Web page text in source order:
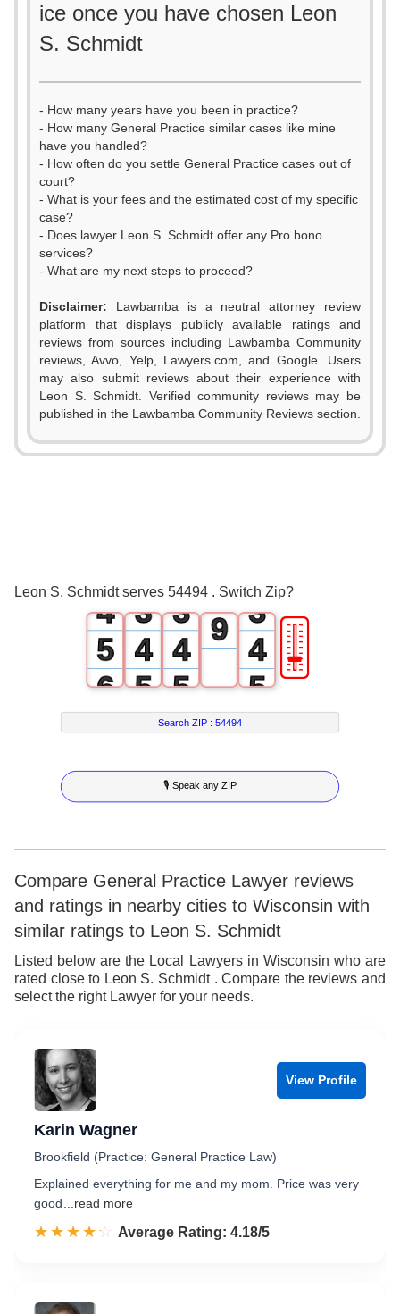
ice once you have chosen Leon
S. Schmidt
- How many years have you been in practice?
- How many General Practice similar cases like mine
have you handled?
- How often do you settle General Practice cases out of
court?
- What is your fees and the estimated cost of my specific
case?
- Does lawyer Leon S. Schmidt offer any Pro bono
services?
- What are my next steps to proceed?
Disclaimer: Lawbamba is a neutral attorney review
platform that displays publicly available ratings and
reviews from sources including Lawbamba Community
reviews, Avvo, Yelp, Lawyers.com, and Google. Users
may also submit reviews about their experience with
Leon S. Schmidt. Verified community reviews may be
published in the Lawbamba Community Reviews section.
Leon S. Schmidt serves 54494 . Switch Zip?
0
4
5
6
7
8
9
3
4
5
6
7
8
9
3
4
5
6
7
8
9
1
2
3
4
8
9 3
4
5
6
7
8
9
🎚
Search ZIP :54494
🎙 Speak any ZIP
Compare General Practice Lawyer reviews
and ratings in nearby cities to Wisconsin with
similar ratings to Leon S. Schmidt
Listed below are the Local Lawyers in Wisconsin who are
rated close to Leon S. Schmidt . Compare the reviews and
select the right Lawyer for your needs.
View Profile
Karin Wagner
Brookfield (Practice: General Practice Law)
Explained everything for me and my mom. Price was very
good
...read more
☆☆☆☆☆
★★★★★ Rated 4.2 out of 5
Average Rating: 4.18/5